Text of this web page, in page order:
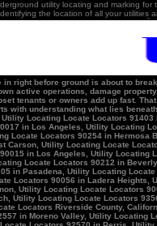
utility locating and marking
the location of all your utilities
repairs can make records unreliable. A field locate gives the crew a clearer view of what may be present on site. Supports Safer Excavation Planning Good field planning starts with understanding what lies beneath the surface. A locate gives crews a clearer picture of underground conditions, which helps with layout, coordination, and safer digging. What Private Utility Locating Can Help Identify This is the part most customers care about: cating Locate Locators 90272 in Los Angeles, Utility Locating Locate Locators 91384 in Val Verde, Utility Locating Locate Locators 91202 in Glendale, Utility Locating Locate Locators 91403 in Los Angeles, Utility Locating Locate Locators 90068 in Los Angeles, Utility Locating Locate Locators 90210 in Los Angeles, Utility Locating Locate Locators 90048 in Los Angeles, Utility Locating Locate Locators 90732 in